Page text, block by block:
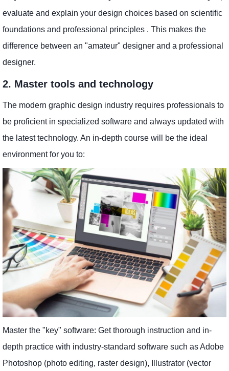
evaluate and explain your design choices based on scientific
foundations and professional principles . This makes the
difference between an "amateur" designer and a professional
designer.
2. Master tools and technology
The modern graphic design industry requires professionals to
be proficient in specialized software and always updated with
the latest technology. An in-depth course will be the ideal
environment for you to:
Master the "key" software: Get thorough instruction and in-
depth practice with industry-standard software such as Adobe
Photoshop (photo editing, raster design), Illustrator (vector